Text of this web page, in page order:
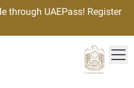
through UAEPass! Register